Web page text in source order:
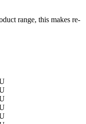
range, this makes re-